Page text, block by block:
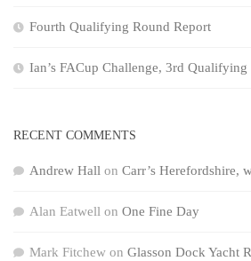
Fourth Qualifying Round Report
Ian’s FACup Challenge, 3rd
RECENT COMMENTS
Andrew Hall on Carr’s Herefordshire,
Alan Eatwell on One Fine Day
Mark Fitchew on Glasson Dock Yacht